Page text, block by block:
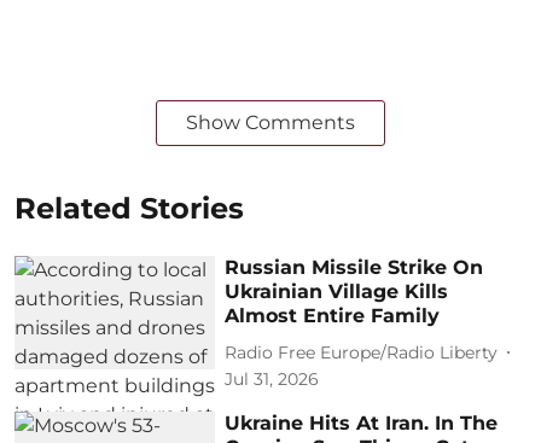
Show Comments
Related Stories
Russian Missile Strike On
Ukrainian Village Kills
Almost Entire Family
Radio Free Europe/Radio Liberty
Jul 31, 2026
Ukraine Hits At Iran. In The